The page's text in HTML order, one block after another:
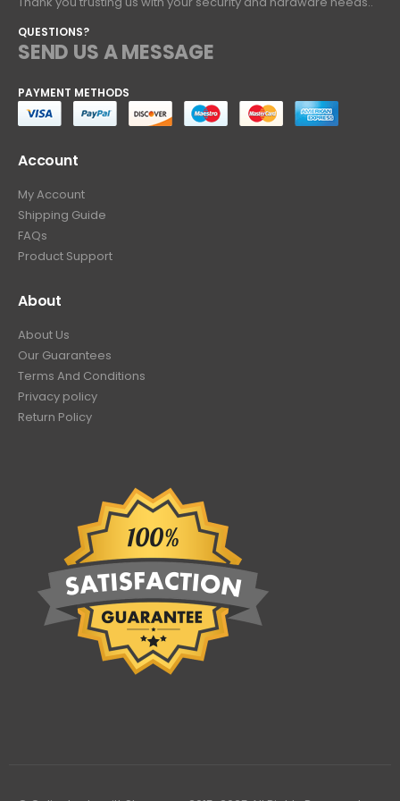
QUESTIONS?
SEND US A MESSAGE
PAYMENT METHODS
Account
My Account
Shipping Guide
FAQs
Product Support
About
About Us
Our Guarantees
Terms And Conditions
Privacy policy
Return Policy